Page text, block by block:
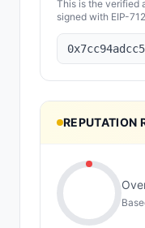
This is the verified
signed with EIP-
REPUTATION